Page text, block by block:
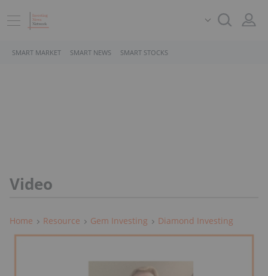
SMART MARKET SMART NEWS SMART STOCKS
Video
Home Resource Gem Investing Diamond Investing